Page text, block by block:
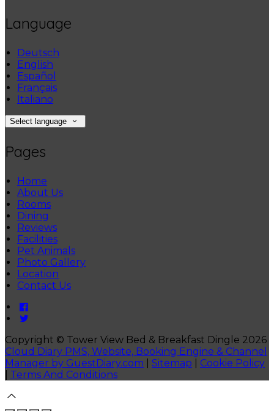
Language
Deutsch
English
Español
Français
Italiano
Select language
Pages
Home
About Us
Rooms
Dining
Reviews
Facilities
Pet Animals
Photo Gallery
Location
Contact Us
Copyright © Tower View Bed & Breakfast Dingle 2026
Cloud Diary PMS, Website, Booking Engine & Channel
Manager by GuestDiary.com
Sitemap
Cookie Policy
Terms And Conditions